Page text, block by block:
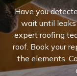
Have you
wait until leaks
expert roofing
roof. Book your
the elements.